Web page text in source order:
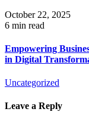
October 22, 2025
6 min read
Empowering
in Digital
Uncategorized
Leave a Reply